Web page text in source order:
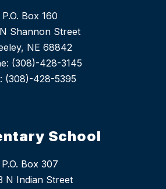
P.O. Box 160
Shannon Street
NE 68842
(308)-428-3145
(308)-428-5395
School
P.O. Box 307
N Indian Street